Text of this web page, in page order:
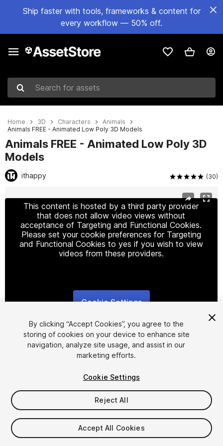
Ship faster with tools, frameworks & content for
every workflow — 50% off.
Search for assets
Home 3D Characters
Animals
Animals FREE - Animated Low Poly 3D Models
Animals FREE - Animated Low Poly 3D
Models
ithappy (30)
This content is hosted by a third party provider
that does not allow video views without
acceptance of Targeting and Functional Cookies.
Please set your cookie preferences for Targeting
and Functional Cookies to yes if you wish to view
videos from these providers.
Cookie Settings
FREE
in the past week
By clicking “Accept Cookies”, you agree to the
storing of cookies on your device to enhance site
navigation, analyze site usage, and assist in our
marketing efforts.
Cookie Settings
Reject All
Accept All Cookies